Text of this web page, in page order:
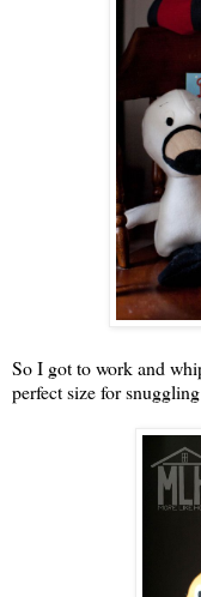
So I got to work and
perfect size for